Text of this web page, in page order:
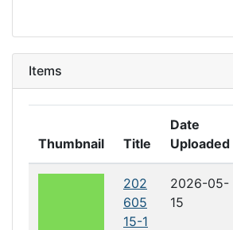
Items
Thumbnail Title
Date
Uploaded
202
605
15-1
2026-05-
15